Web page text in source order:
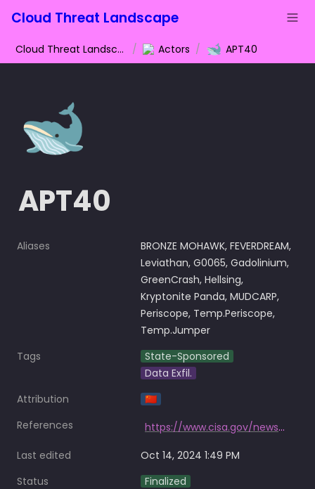
Cloud Threat Landscape
Cloud Threat Landscape / Actors / 🐋 APT40
🐋
APT40
Aliases
BRONZE MOHAWK, FEVERDREAM,
Leviathan, G0065, Gadolinium,
GreenCrash, Hellsing,
Kryptonite Panda, MUDCARP,
Periscope, Temp.Periscope,
Temp.Jumper
Tags
State-Sponsored
Data Exfil.
Attribution
🇨🇳
References
https://www.cisa.gov/news-events/cybersecurity-advisories/aa21-200a
Last edited
Oct 14, 2024 1:49 PM
Status
Finalized